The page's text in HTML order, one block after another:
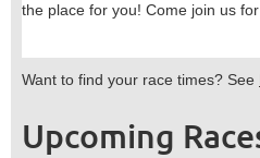
the place for you! Come join us
Want to find your race times? See
Upcoming